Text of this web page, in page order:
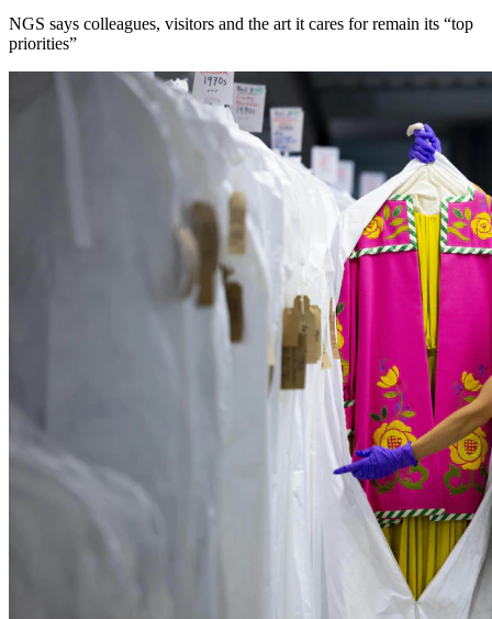
NGS says colleagues, visitors and the art it cares for remain its “top
priorities”